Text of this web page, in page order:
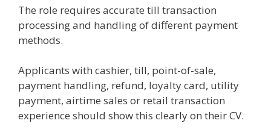
The role requires accurate till transaction
processing and handling of different payment
methods.
Applicants with cashier, till, point-of-sale,
payment handling, refund, loyalty card, utility
payment, airtime sales or retail transaction
experience should show this clearly on their CV.